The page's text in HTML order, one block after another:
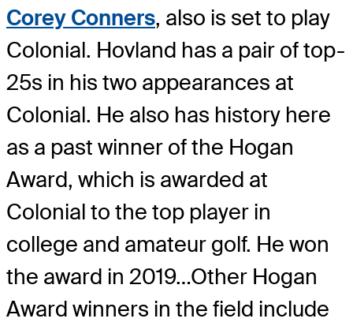
Corey Conners, also is set to play
Colonial. Hovland has a pair of top-
25s in his two appearances at
Colonial. He also has history here
as a past winner of the Hogan
Award, which is awarded at
Colonial to the top player in
college and amateur golf. He won
the award in 2019…Other Hogan
Award winners in the field include